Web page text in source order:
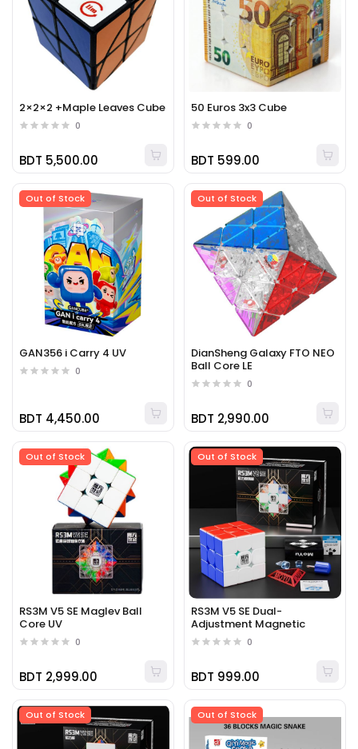
2×2×2 +Maple Leaves Cube
0
BDT 5,500.00
50 Euros 3x3 Cube
0
BDT 599.00
Out of Stock
GAN356 i Carry 4 UV
0
BDT 4,450.00
Out of Stock
DianSheng Galaxy FTO NEO
Ball Core LE
0
BDT 2,990.00
Out of Stock
RS3M V5 SE Maglev Ball
Core UV
0
BDT 2,999.00
Out of Stock
RS3M V5 SE Dual-
Adjustment Magnetic
0
BDT 999.00
Out of Stock Out of Stock